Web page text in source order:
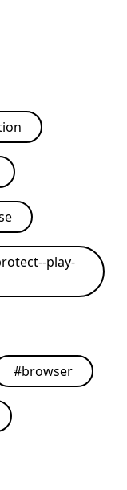
play-
#browser